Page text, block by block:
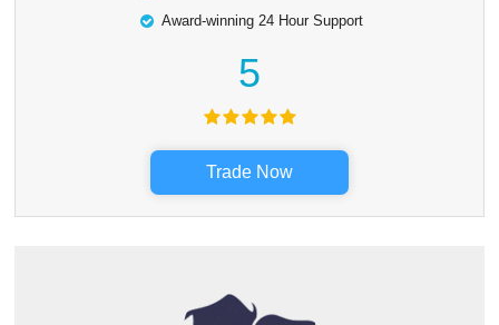
Award-winning 24 Hour Support
5
Trade Now